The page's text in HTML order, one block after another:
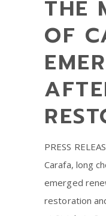
THE
OF
PRESS
Carafa, long
emerged
restoration